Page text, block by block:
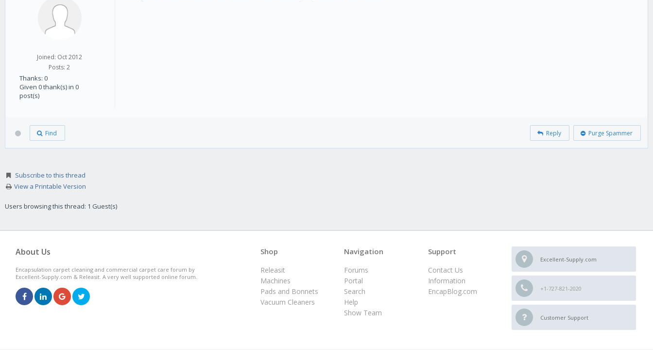
Joined: Oct 2012
Posts: 2
Thanks: 0
Given 0 thank(s) in 0
post(s)
Find Reply Purge Spammer
Subscribe to this thread
View a Printable Version
Users browsing this thread: 1 Guest(s)
About Us
Encapsulation carpet cleaning and commercial carpet care forum by
Excellent-Supply.com & Releasit. A very well supported online forum.
Excellent-Supply.com
+1-727-821-2020
Customer Support
Support
Contact Us
Information
EncapBlog.com
Navigation
Forums
Portal
Search
Help
Show Team
Shop
Releasit
Machines
Pads and Bonnets
Vacuum Cleaners